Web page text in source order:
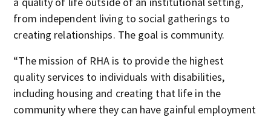
from independent living to social gatherings to
creating relationships. The goal is community.
“The mission of RHA is to provide the highest
quality services to individuals with disabilities,
including housing and creating that life in the
community where they can have gainful employment